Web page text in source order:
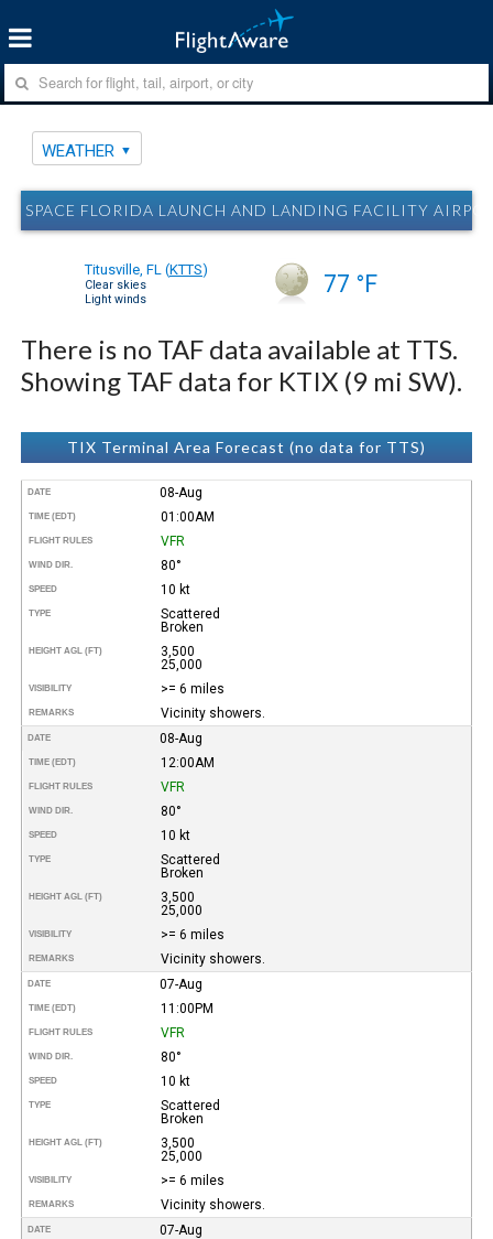
WEATHER
SPACE FLORIDA LAUNCH AND LANDING FACILITY
Titusville, FL (KTTS)
Clear skies
Light winds
77 °F
There is no TAF data available at TTS.
Showing TAF data for KTIX (9 mi SW).
TIX Terminal Area Forecast (no data for TTS)
DATE 08-Aug
TIME (EDT) 01:00AM
FLIGHT RULES VFR
WIND DIR. 80°
SPEED 10 kt
TYPE
Scattered
Broken
HEIGHT AGL (FT)
3,500
25,000
VISIBILITY >= 6 miles
REMARKS Vicinity showers.
DATE 08-Aug
TIME (EDT) 12:00AM
FLIGHT RULES VFR
WIND DIR. 80°
SPEED 10 kt
TYPE
Scattered
Broken
HEIGHT AGL (FT)
3,500
25,000
VISIBILITY >= 6 miles
REMARKS Vicinity showers.
DATE 07-Aug
TIME (EDT) 11:00PM
FLIGHT RULES VFR
WIND DIR. 80°
SPEED 10 kt
TYPE
Scattered
Broken
HEIGHT AGL (FT)
3,500
25,000
VISIBILITY >= 6 miles
REMARKS Vicinity showers.
DATE 07-Aug